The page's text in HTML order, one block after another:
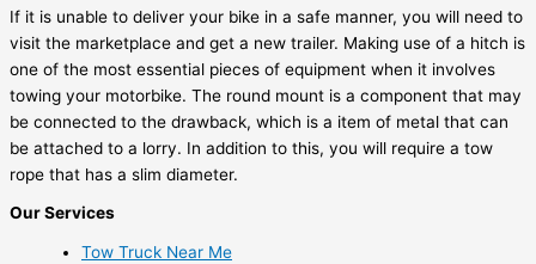
If it is unable to deliver your bike in a safe manner, you will need to
visit the marketplace and get a new trailer. Making use of a hitch is
one of the most essential pieces of equipment when it involves
towing your motorbike. The round mount is a component that may
be connected to the drawback, which is a item of metal that can
be attached to a lorry. In addition to this, you will require a tow
rope that has a slim diameter.
Our Services
Tow Truck Near Me